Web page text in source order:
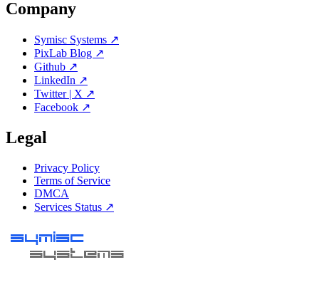
Company
Symisc Systems ↗
PixLab Blog ↗
Github ↗
LinkedIn ↗
Twitter | X ↗
Facebook ↗
Legal
Privacy Policy
Terms of Service
DMCA
Services Status ↗